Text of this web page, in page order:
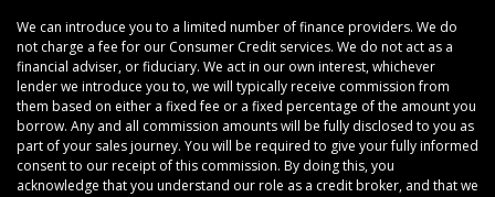
We can introduce you to a limited number of finance providers. We do
not charge a fee for our Consumer Credit services. We do not act as a
financial adviser, or fiduciary. We act in our own interest, whichever
lender we introduce you to, we will typically receive commission from
them based on either a fixed fee or a fixed percentage of the amount you
borrow. Any and all commission amounts will be fully disclosed to you as
part of your sales journey. You will be required to give your fully informed
consent to our receipt of this commission. By doing this, you
acknowledge that you understand our role as a credit broker, and that we